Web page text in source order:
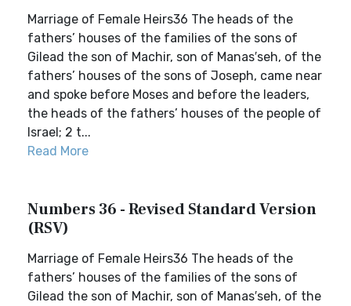
Marriage of Female Heirs36 The heads of the
fathers’ houses of the families of the sons of
Gilead the son of Machir, son of Manas′seh, of the
fathers’ houses of the sons of Joseph, came near
and spoke before Moses and before the leaders,
the heads of the fathers’ houses of the people of
Israel; 2 t...
Read More
Numbers 36 - Revised Standard Version
(RSV)
Marriage of Female Heirs36 The heads of the
fathers’ houses of the families of the sons of
Gilead the son of Machir, son of Manas′seh, of the